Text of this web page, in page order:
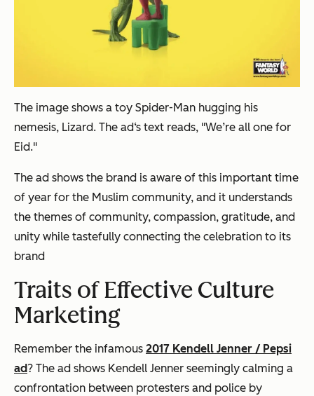
The image shows a toy Spider-Man hugging his
nemesis, Lizard. The ad‘s text reads, "We’re all one for
Eid."
The ad shows the brand is aware of this important time
of year for the Muslim community, and it understands
the themes of community, compassion, gratitude, and
unity while tastefully connecting the celebration to its
brand
Traits of Effective Culture
Marketing
Remember the infamous 2017 Kendell Jenner / Pepsi
ad? The ad shows Kendell Jenner seemingly calming a
confrontation between protesters and police by